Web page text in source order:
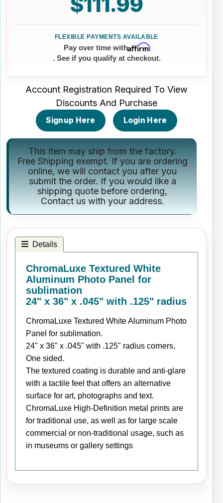
Pay over time withAffirm
. See if you qualify at checkout.
Account Registration Required To View
Discounts And Purchase
Signup Here Login Here
This item may ship from the factory.
Free Shipping exempt. If you are ordering
online, we will contact you after you
submit the order. If you would like a
shipping quote before ordering,
Contact uswith your address.
Details
ChromaLuxe Textured White
Aluminum Photo Panel for
sublimation
24" x 36" x .045" with .125" radius
ChromaLuxe Textured White Aluminum Photo
Panel for sublimation.
24" x 36" x .045" with .125" radius corners,
One sided.
The textured coating is durable and anti-glare
with a tactile feel that offers an alternative
surface for art, photographs and text.
ChromaLuxe High-Definition metal prints are
for traditional use, as well as for large scale
commercial or non-traditional usage, such as
in museums or gallery settings